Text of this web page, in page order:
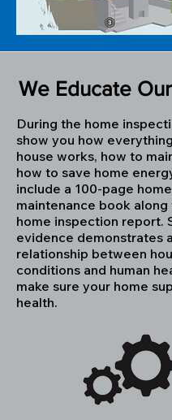
We Educate
During the home
show you how
house works, how to
how to save home
include a 100-page home
maintenance book
home inspection report.
evidence demonstrates
relationship between
conditions and human
make sure your home
health.